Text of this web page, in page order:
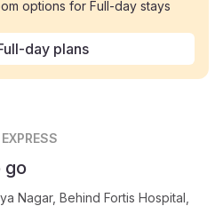
options for Full-day stays
day plans
go
Nagar, Behind Fortis Hospital,